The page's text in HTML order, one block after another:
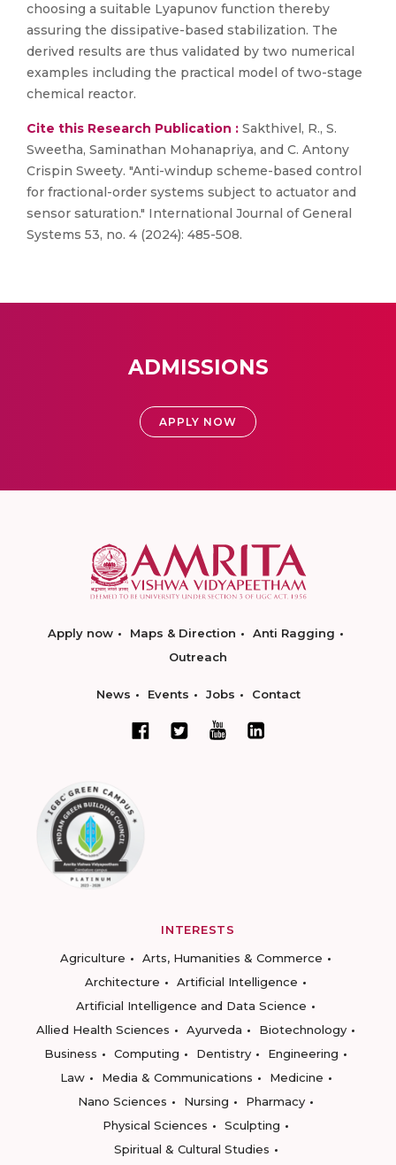
choosing a suitable Lyapunov function thereby
assuring the dissipative-based stabilization. The
derived results are thus validated by two numerical
examples including the practical model of two-stage
chemical reactor.
Cite this Research Publication : Sakthivel, R., S.
Sweetha, Saminathan Mohanapriya, and C. Antony
Crispin Sweety. "Anti-windup scheme-based control
for fractional-order systems subject to actuator and
sensor saturation." International Journal of General
Systems 53, no. 4 (2024): 485-508.
ADMISSIONS
APPLY NOW
Apply now Maps & Direction
Anti Ragging
Outreach
News Events Jobs Contact
INTERESTS
Agriculture
Arts, Humanities & Commerce
Architecture
Artificial Intelligence
Artificial Intelligence and Data Science
Allied Health Sciences
Ayurveda
Biotechnology
Business
Computing Dentistry
Engineering
Law
Media & Communications
Medicine
Nano Sciences
Nursing
Pharmacy
Physical Sciences
Sculpting
Spiritual & Cultural Studies